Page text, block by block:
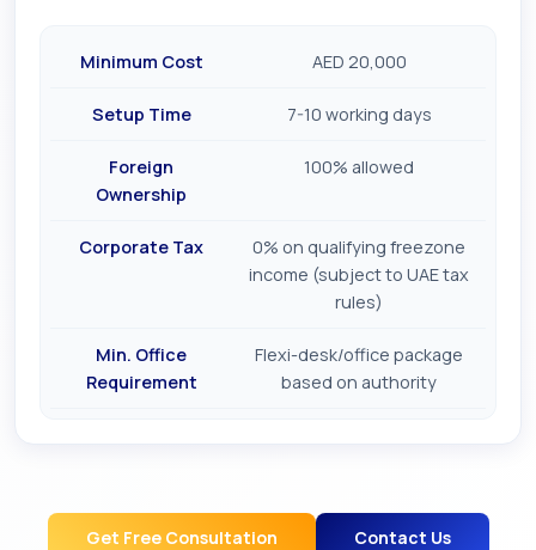
Minimum Cost AED 20,000
Setup Time 7-10 working days
Foreign
Ownership
100% allowed
Corporate Tax
0% on qualifying freezone
income (subject to UAE tax
rules)
Min. Office
Requirement
Flexi-desk/office package
based on authority
Get Free Consultation Contact Us